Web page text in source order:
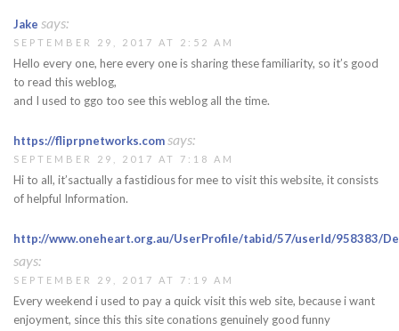
Jake says:
SEPTEMBER 29, 2017 AT 2:52 AM
Hello every one, here every one is sharing these familiarity, so it’s good
to read this weblog,
and I used to ggo too see this weblog all the time.
https://fliprpnetworks.comsays:
SEPTEMBER 29, 2017 AT 7:18 AM
Hi to all, it’sactually a fastidious for mee to visit this website, it consists
of helpful Information.
http://www.oneheart.org.au/UserProfile/tabid/57/userId/958383/
says:
SEPTEMBER 29, 2017 AT 7:19 AM
Every weekend i used to pay a quick visit this web site, because i want
enjoyment, since this this site conations genuinely good funny